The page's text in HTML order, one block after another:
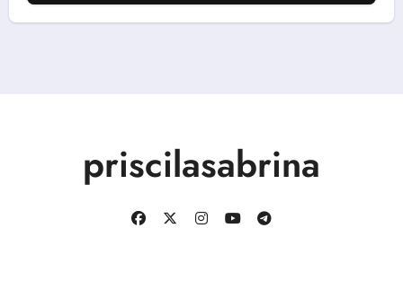
Saving Home
priscilasabrina